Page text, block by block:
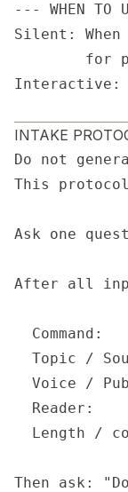
--- WHEN TO
Silent:
for
Interactive:
INTAKE
Do not
This
Ask one
After all
Command:
Topic /
Voice /
Reader:
Length /
Then ask: